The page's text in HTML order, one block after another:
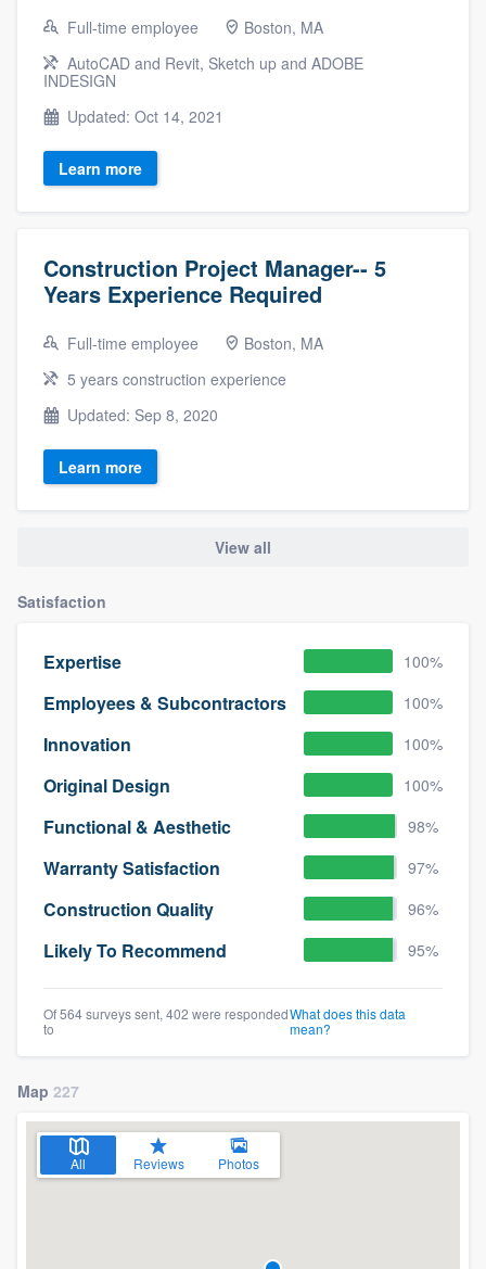
Full-time employee
Boston, MA
AutoCAD and Revit, Sketch up and ADOBE
INDESIGN
Updated: Oct 14, 2021
Learn more
Construction Project Manager-- 5
Years Experience Required
Full-time employee
Boston, MA
5 years construction experience
Updated: Sep 8, 2020
Learn more
View all
Satisfaction
Expertise 100%
Employees & Subcontractors 100%
Innovation 100%
Original Design 100%
Functional & Aesthetic 98%
Warranty Satisfaction 97%
Construction Quality 96%
Likely To Recommend 95%
Of 564 surveys sent, 402 were responded
to
What does this data
mean?
Map 227
All Reviews Photos